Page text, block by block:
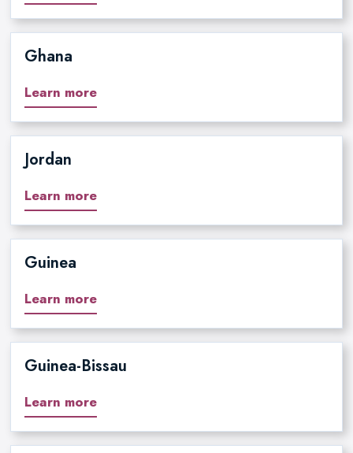
Ghana
Learn more
Jordan
Learn more
Guinea
Learn more
Guinea-Bissau
Learn more